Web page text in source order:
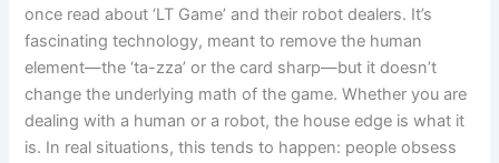
once read about ‘LT Game’ and their robot dealers. It’s
fascinating technology, meant to remove the human
element—the ‘ta-zza’ or the card sharp—but it doesn’t
change the underlying math of the game. Whether you are
dealing with a human or a robot, the house edge is what it
is. In real situations, this tends to happen: people obsess